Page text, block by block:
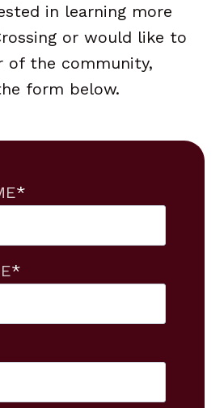
in learning more
or would like to
of the community,
form below.
*
*